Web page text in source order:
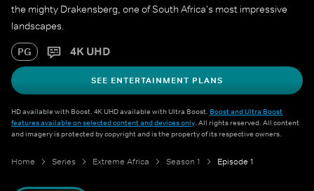
the mighty Drakensberg, one of South Africa's most impressive
landscapes.
PG 4K UHD
SEE ENTERTAINMENT PLANS
HD available with Boost. 4K UHD available with Ultra Boost. Boost and Ultra Boost
features available on selected content and devices only. All rights reserved. All content
and imagery is protected by copyright and is the property of its respective owners.
Home Series Extreme Africa Season 1 Episode 1